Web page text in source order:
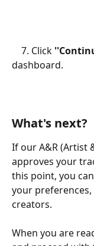
    7. Click
dashboard.
What's next?
If our A&R (Artist
approves your
this point, you
your
creators.
When you are